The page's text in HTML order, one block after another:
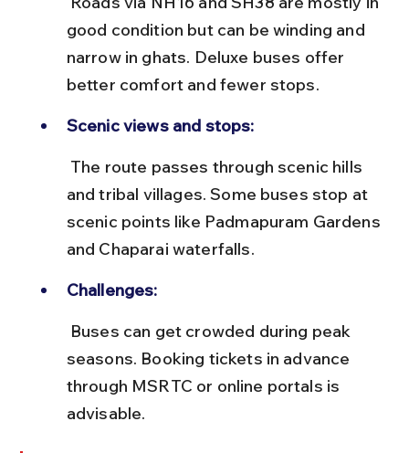
good condition but can be winding and
narrow in ghats. Deluxe buses offer
better comfort and fewer stops.
Scenic views and stops:
and tribal villages. Some buses stop at
scenic points like Padmapuram Gardens
and Chaparai waterfalls.
Challenges:
seasons. Booking tickets in advance
through MSRTC or online portals is
advisable.